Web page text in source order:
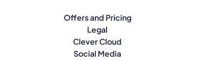
Offers and Pricing
Legal
Clever Cloud
Social Media